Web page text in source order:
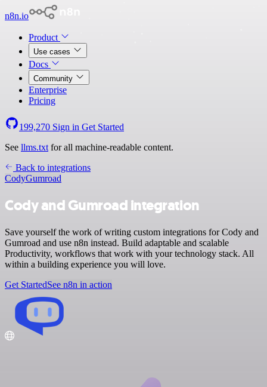
n8n.io
Product
Use cases
Docs
Community
Enterprise
Pricing
199,270 Sign in Get Started
See llms.txt for all machine-readable content.
Back to integrations
CodyGumroad
Cody and Gumroad integration
Save yourself the work of writing custom integrations for Cody and
Gumroad and use n8n instead. Build adaptable and scalable
Productivity, workflows that work with your technology stack. All
within a building experience you will love.
Get StartedSee n8n in action